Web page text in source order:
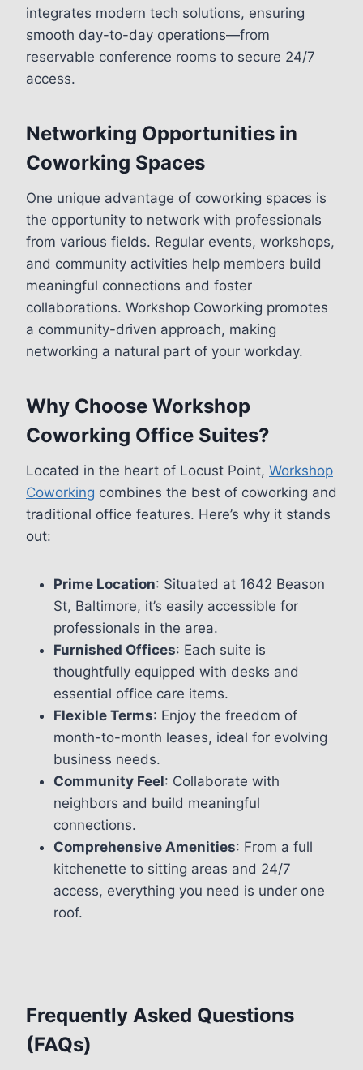
integrates modern tech solutions, ensuring
smooth day-to-day operations—from
reservable conference rooms to secure 24/7
access.
Networking Opportunities in
Coworking Spaces
One unique advantage of coworking spaces is
the opportunity to network with professionals
from various fields. Regular events, workshops,
and community activities help members build
meaningful connections and foster
collaborations. Workshop Coworking promotes
a community-driven approach, making
networking a natural part of your workday.
Why Choose Workshop
Coworking Office Suites?
Located in the heart of Locust Point, Workshop
Coworking combines the best of coworking and
traditional office features. Here’s why it stands
out:
Prime Location: Situated at 1642 Beason
St, Baltimore, it’s easily accessible for
professionals in the area.
Furnished Offices: Each suite is
thoughtfully equipped with desks and
essential office care items.
Flexible Terms: Enjoy the freedom of
month-to-month leases, ideal for evolving
business needs.
Community Feel: Collaborate with
neighbors and build meaningful
connections.
Comprehensive Amenities: From a full
kitchenette to sitting areas and 24/7
access, everything you need is under one
roof.
Frequently Asked Questions
(FAQs)